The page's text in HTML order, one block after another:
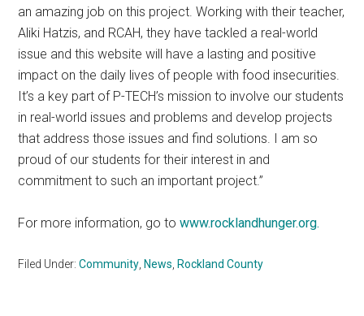
an amazing job on this project. Working with their teacher,
Aliki Hatzis, and RCAH, they have tackled a real-world
issue and this website will have a lasting and positive
impact on the daily lives of people with food insecurities.
It’s a key part of P-TECH’s mission to involve our students
in real-world issues and problems and develop projects
that address those issues and find solutions. I am so
proud of our students for their interest in and
commitment to such an important project.”
For more information, go towww.rocklandhunger.org.
Filed Under:Community, News, Rockland County